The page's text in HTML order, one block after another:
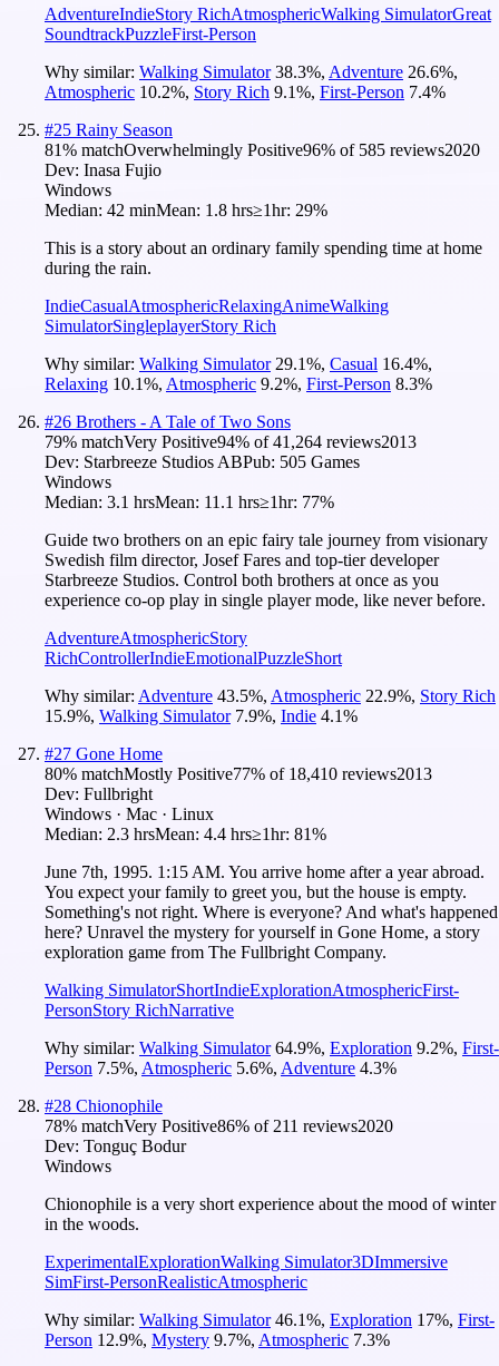
AdventureIndieStory RichAtmosphericWalking SimulatorGreat
SoundtrackPuzzleFirst-Person
Why similar: Walking Simulator 38.3%, Adventure 26.6%,
Atmospheric 10.2%, Story Rich 9.1%, First-Person 7.4%
#25 Rainy Season
81% matchOverwhelmingly Positive96% of 585 reviews2020
Dev: Inasa Fujio
Windows
Median: 42 minMean: 1.8 hrs≥1hr: 29%
This is a story about an ordinary family spending time at home
during the rain.
IndieCasualAtmosphericRelaxingAnimeWalking
SimulatorSingleplayerStory Rich
Why similar: Walking Simulator 29.1%, Casual 16.4%,
Relaxing 10.1%, Atmospheric 9.2%, First-Person 8.3%
#26 Brothers - A Tale of Two Sons
79% matchVery Positive94% of41,264 reviews2013
Dev: Starbreeze Studios ABPub: 505 Games
Windows
Median: 3.1 hrsMean: 11.1 hrs≥1hr: 77%
Guide two brothers on an epic fairy tale journey from visionary
Swedish film director, Josef Fares and top-tier developer
Starbreeze Studios. Control both brothers at once as you
experience co-op play in single player mode, like never before.
AdventureAtmosphericStory
RichControllerIndieEmotionalPuzzleShort
Why similar: Adventure 43.5%, Atmospheric 22.9%, Story Rich
15.9%, Walking Simulator 7.9%, Indie 4.1%
#27 Gone Home
80% matchMostly Positive77% of 18,410 reviews2013
Dev: Fullbright
Windows · Mac · Linux
Median: 2.3 hrsMean: 4.4 hrs≥1hr: 81%
June 7th, 1995. 1:15 AM. You arrive home after a year abroad.
You expect your family to greet you, but the house is empty.
Something's not right. Where is everyone? And what's happened
here? Unravel the mystery for yourself in Gone Home, a story
exploration game from The Fullbright Company.
Walking SimulatorShortIndieExplorationAtmosphericFirst-
PersonStory RichNarrative
Why similar: Walking Simulator 64.9%, Exploration 9.2%, First-
Person 7.5%, Atmospheric 5.6%, Adventure 4.3%
#28 Chionophile
78% matchVery Positive86% of 211 reviews2020
Dev: Tonguç Bodur
Windows
Chionophile is a very short experience about the mood of winter
in the woods.
ExperimentalExplorationWalking Simulator3DImmersive
SimFirst-PersonRealisticAtmospheric
Why similar: Walking Simulator 46.1%, Exploration 17%, First-
Person 12.9%, Mystery 9.7%, Atmospheric 7.3%